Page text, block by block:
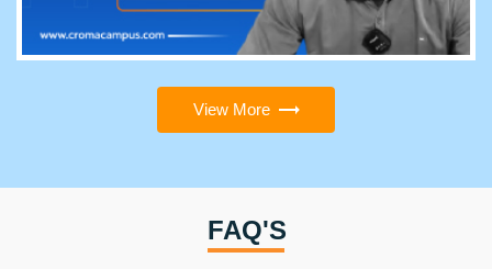
View More
FAQ'S